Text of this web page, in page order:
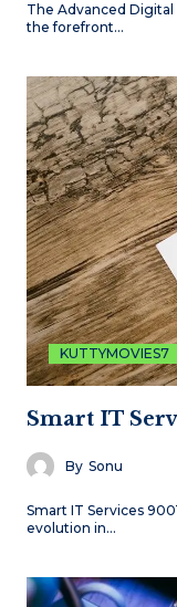
The Advanced Digital
the forefront…
KUTTYMOVIES7
Smart IT
By Sonu
Smart IT Services
evolution in…